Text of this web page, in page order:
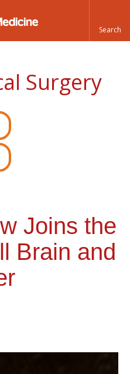
Surgery
Joins the
Brain and